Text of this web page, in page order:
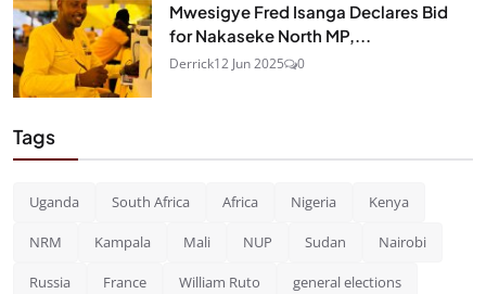
Mwesigye Fred Isanga Declares Bid
for Nakaseke North MP,...
Derrick12 Jun 2025 0
Tags
Uganda South Africa Africa Nigeria Kenya
NRM Kampala Mali NUP Sudan Nairobi
Russia France William Ruto general elections